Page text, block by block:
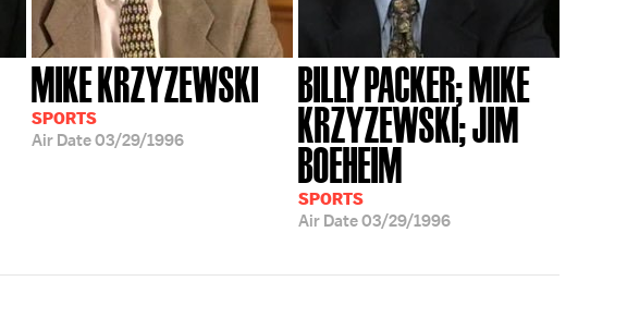
MIKE KRZYZEWSKI
SPORTS
Air Date03/29/1996
BILLY PACKER; MIKE
KRZYZEWSKI; JIM
BOEHEIM
SPORTS
Air Date03/29/1996